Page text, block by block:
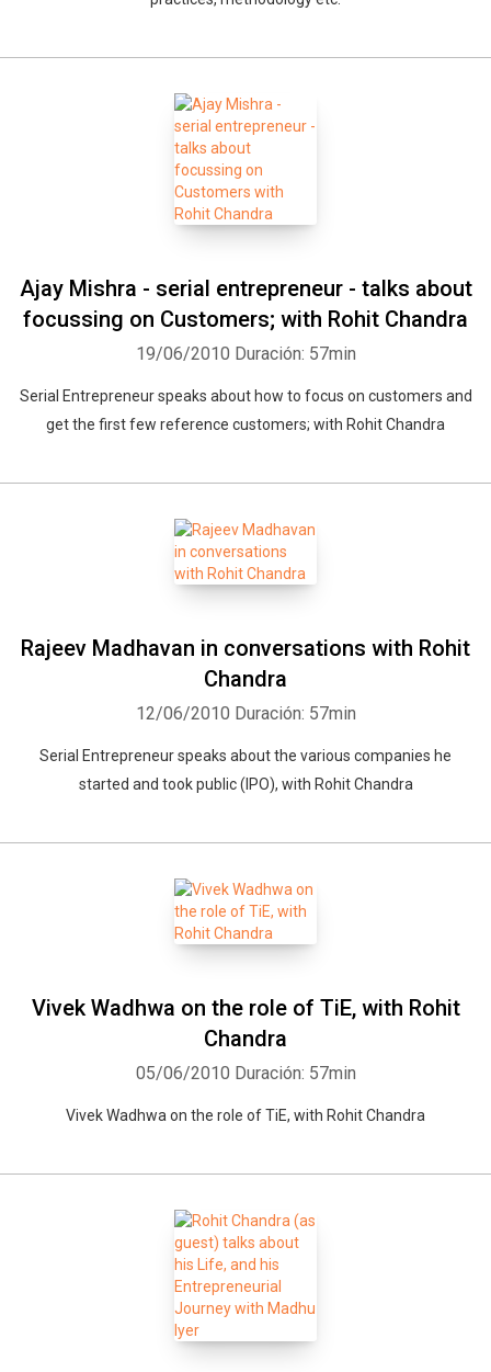
Ajay Mishra - serial entrepreneur - talks about
focussing on Customers; with Rohit Chandra
19/06/2010 Duración: 57min
Serial Entrepreneur speaks about how to focus on customers and
get the first few reference customers; with Rohit Chandra
Rajeev Madhavan in conversations with Rohit
Chandra
12/06/2010 Duración: 57min
Serial Entrepreneur speaks about the various companies he
started and took public (IPO), with Rohit Chandra
Vivek Wadhwa on the role of TiE, with Rohit
Chandra
05/06/2010 Duración: 57min
Vivek Wadhwa on the role of TiE, with Rohit Chandra